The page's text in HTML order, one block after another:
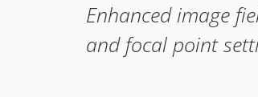
Enhanced image
and focal point